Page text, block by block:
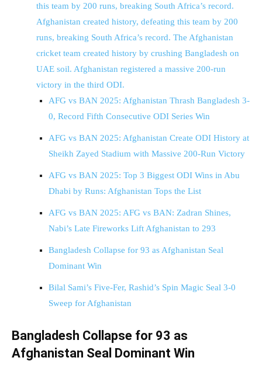
this team by 200 runs, breaking South Africa’s record.
Afghanistan created history, defeating this team by 200
runs, breaking South Africa’s record. The Afghanistan
cricket team created history by crushing Bangladesh on
UAE soil. Afghanistan registered a massive 200-run
victory in the third ODI.
AFG vs BAN 2025: Afghanistan Thrash Bangladesh 3-
0, Record Fifth Consecutive ODI Series Win
AFG vs BAN 2025: Afghanistan Create ODI History at
Sheikh Zayed Stadium with Massive 200-Run Victory
AFG vs BAN 2025: Top 3 Biggest ODI Wins in Abu
Dhabi by Runs: Afghanistan Tops the List
AFG vs BAN 2025: AFG vs BAN: Zadran Shines,
Nabi’s Late Fireworks Lift Afghanistan to 293
Bangladesh Collapse for 93 as Afghanistan Seal
Dominant Win
Bilal Sami’s Five-Fer, Rashid’s Spin Magic Seal 3-0
Sweep for Afghanistan
Bangladesh Collapse for 93 as
Afghanistan Seal Dominant Win